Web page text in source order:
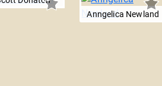
Anngelica Newland